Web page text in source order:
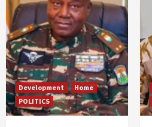
Development
Home
POLITICS